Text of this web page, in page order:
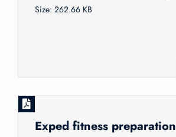
Size: 262.66 KB
Exped fitness preparation